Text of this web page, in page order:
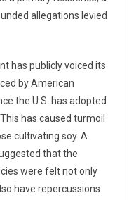
allegations levied
has publicly voiced its
by American
the U.S. has adopted
has caused turmoil
cultivating soy. A
that the
were felt not only
have repercussions